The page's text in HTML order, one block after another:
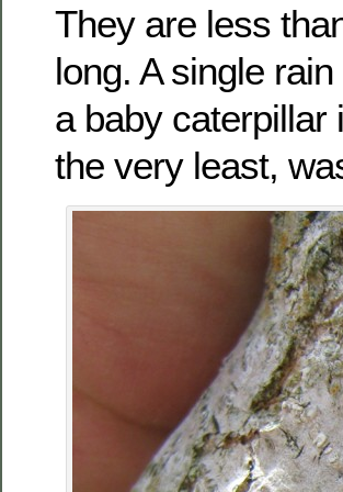
They are less
long. A single
a baby caterpillar
the very least,